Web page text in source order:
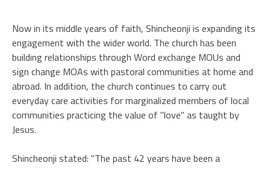
Now in its middle years of faith, Shincheonji is expanding its
engagement with the wider world. The church has been
building relationships through Word exchange MOUs and
sign change MOAs with pastoral communities at home and
abroad. In addition, the church continues to carry out
everyday care activities for marginalized members of local
communities practicing the value of "love" as taught by
Jesus.
Shincheonji stated: "The past 42 years have been a